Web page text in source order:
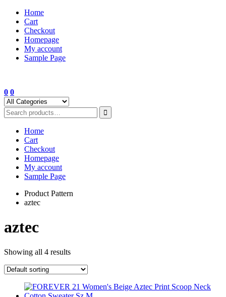
Skip
content
Home
Cart
Checkout
Homepage
My account
Sample Page
0 0
Home
Cart
Checkout
Homepage
My account
Sample Page
Product Pattern
aztec
aztec
Showing all 4 results